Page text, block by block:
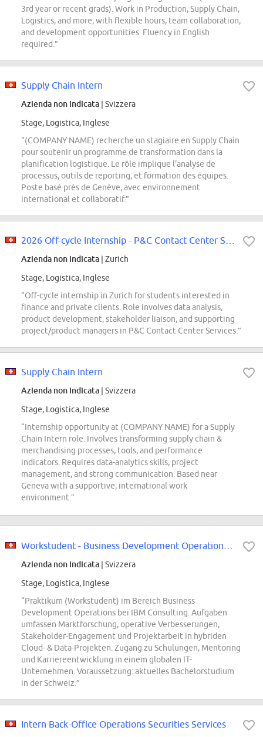
3rd year or recent grads). Work in Production, Supply Chain,
Logistics, and more, with flexible hours, team collaboration,
and development opportunities. Fluency in English
required.”
Supply Chain Intern
Azienda non indicata | Svizzera
Stage, Logistica, Inglese
“(COMPANY NAME) recherche un stagiaire en Supply Chain
pour soutenir un programme de transformation dans la
planification logistique. Le rôle implique l'analyse de
processus, outils de reporting, et formation des équipes.
Poste basé près de Genève, avec environnement
international et collaboratif.”
Azienda non indicata | Zurich
Stage, Logistica, Inglese
“Off-cycle internship in Zurich for students interested in
finance and private clients. Role involves data analysis,
product development, stakeholder liaison, and supporting
project/product managers in P&C Contact Center Services.”
Supply Chain Intern
Azienda non indicata | Svizzera
Stage, Logistica, Inglese
“Internship opportunity at (COMPANY NAME) for a Supply
Chain Intern role. Involves transforming supply chain &
merchandising processes, tools, and performance
indicators. Requires data-analytics skills, project
management, and strong communication. Based near
Geneva with a supportive, international work
environment.”
Azienda non indicata | Svizzera
Stage, Logistica, Inglese
“Praktikum (Workstudent) im Bereich Business
Development Operations bei IBM Consulting. Aufgaben
umfassen Marktforschung, operative Verbesserungen,
Stakeholder-Engagement und Projektarbeit in hybriden
Cloud- & Data-Projekten. Zugang zu Schulungen, Mentoring
und Karriereentwicklung in einem globalen IT-
Unternehmen. Voraussetzung: aktuelles Bachelorstudium
in der Schweiz.”
Intern Back-Office Operations Securities Services